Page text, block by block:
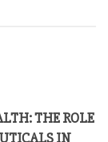
THE ROLE
IN